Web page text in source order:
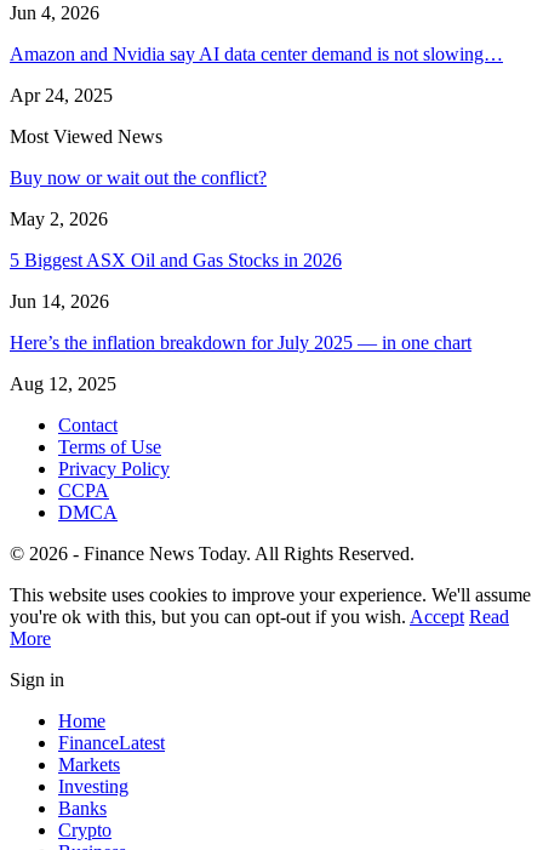
Jun 4, 2026
Amazon and Nvidia say AI data center demand is not slowing…
Apr 24, 2025
Most Viewed News
Buy now or wait out the conflict?
May 2, 2026
5 Biggest ASX Oil and Gas Stocks in 2026
Jun 14, 2026
Here’s the inflation breakdown for July 2025 — in one chart
Aug 12, 2025
Contact
Terms of Use
Privacy Policy
CCPA
DMCA
© 2026 - Finance News Today. All Rights Reserved.
This website uses cookies to improve your experience. We'll assume
you're ok with this, but you can opt-out if you wish. Accept Read
More
Sign in
Home
FinanceLatest
Markets
Investing
Banks
Crypto